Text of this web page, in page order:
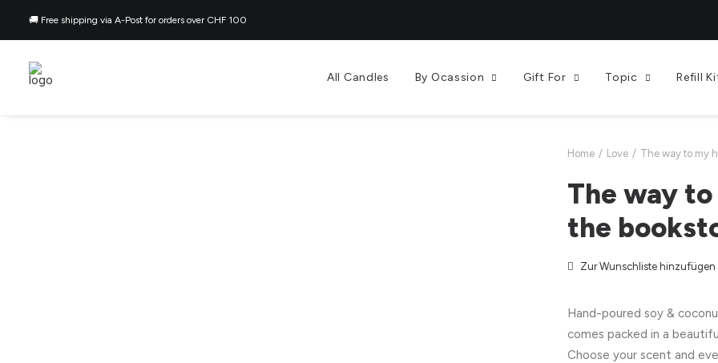
🚚 Free shipping via A-Post for orders over CHF 100
All Candles By Ocassion Gift For Topic Refill
Home Love The way to my
The way
the
Zur Wunschliste hinzufügen
Hand-poured soy &
comes packed in a
Choose your scent and